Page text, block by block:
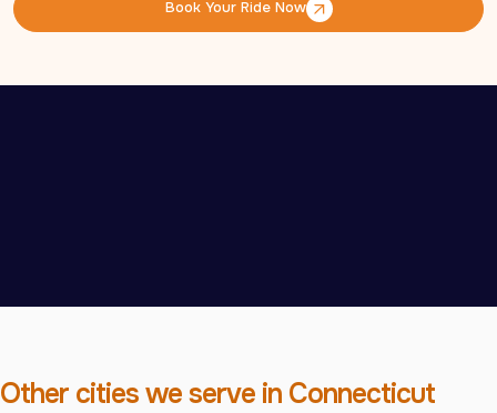
Book Your Ride Now
Book Your Ride Now
Other cities we serve in Connecticut